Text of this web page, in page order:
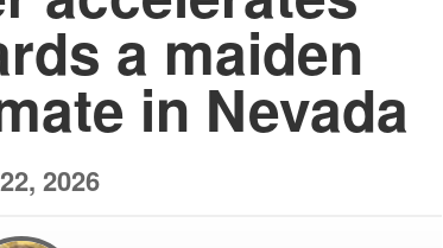
a maiden
in Nevada
2026